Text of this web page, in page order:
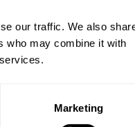
our traffic. We also
who may combine it with
Marketing
I could see so
words that I
are?’ Fumbling
around me